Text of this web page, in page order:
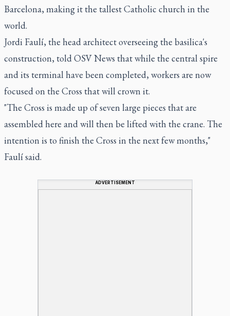
Barcelona, making it the tallest Catholic church in the
world.
Jordi Faulí, the head architect overseeing the basilica's
construction, told OSV News that while the central spire
and its terminal have been completed, workers are now
focused on the Cross that will crown it.
"The Cross is made up of seven large pieces that are
assembled here and will then be lifted with the crane. The
intention is to finish the Cross in the next few months,"
Faulí said.
ADVERTISEMENT